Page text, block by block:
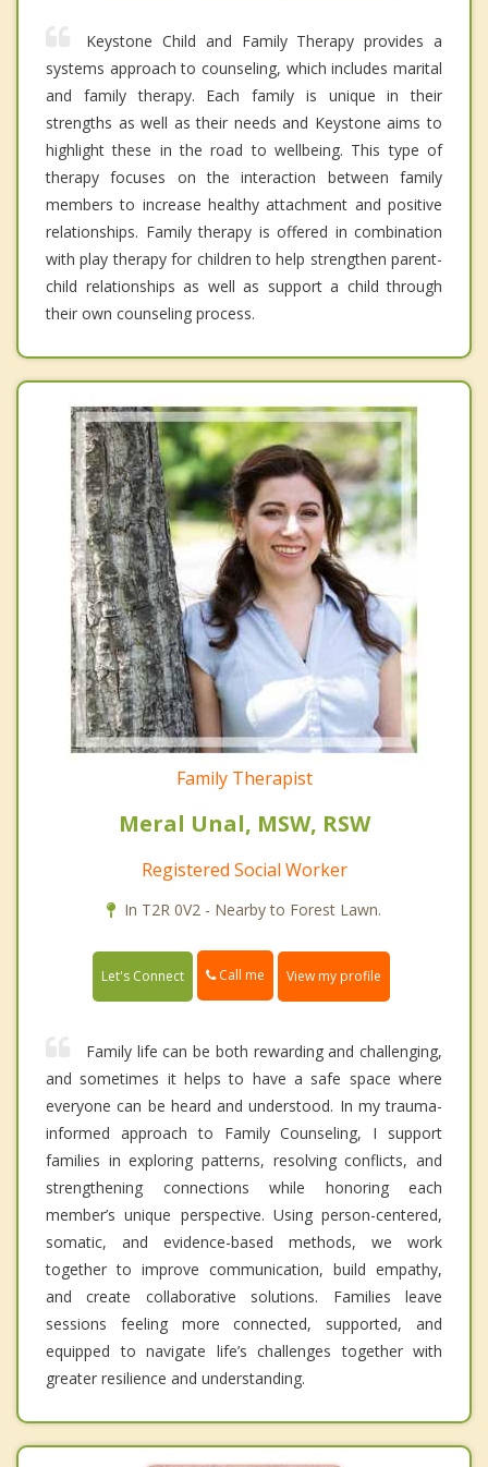
Keystone Child and Family Therapy provides a
systems approach to counseling, which includes marital
and family therapy. Each family is unique in their
strengths as well as their needs and Keystone aims to
highlight these in the road to wellbeing. This type of
therapy focuses on the interaction between family
members to increase healthy attachment and positive
relationships. Family therapy is offered in combination
with play therapy for children to help strengthen parent-
child relationships as well as support a child through
their own counseling process.
Family Therapist
Meral Unal, MSW, RSW
Registered Social Worker
In T2R 0V2 - Nearby to Forest Lawn.
Let's Connect Call me View my profile
Family life can be both rewarding and challenging,
and sometimes it helps to have a safe space where
everyone can be heard and understood. In my trauma-
informed approach to Family Counseling, I support
families in exploring patterns, resolving conflicts, and
strengthening connections while honoring each
member’s unique perspective. Using person-centered,
somatic, and evidence-based methods, we work
together to improve communication, build empathy,
and create collaborative solutions. Families leave
sessions feeling more connected, supported, and
equipped to navigate life’s challenges together with
greater resilience and understanding.